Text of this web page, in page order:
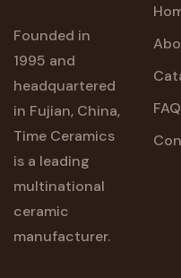
Founded in
1995 and
headquartered
in Fujian, China,
Time Ceramics
is a leading
multinational
ceramic
manufacturer.